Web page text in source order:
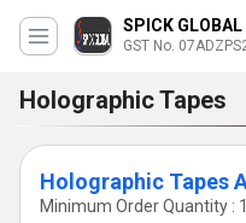
SPICK GLOBAL
GST No.
Holographic Tapes
Holographic Tapes
Minimum Order Quantity :